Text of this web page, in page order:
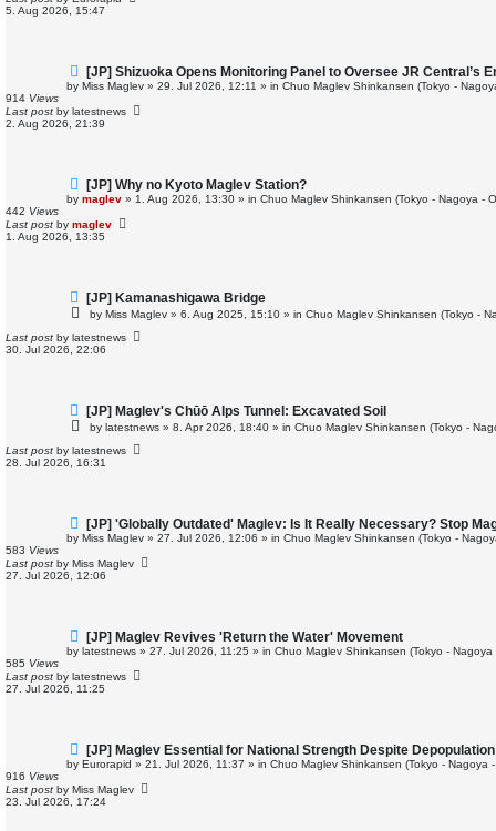
o
s
5. Aug 2026, 15:47
N
e
w
o
s
[JP] Shizuoka Opens Monitoring Panel to Oversee JR Central’s
by Miss Maglev » 29. Jul 2026, 12:11 » in Chuo Maglev Shinkansen (Tokyo -
914 Views
Last post by latestnews
2. Aug 2026, 21:39
N
e
w
o
s
[JP] Why no Kyoto Maglev Station?
by maglev » 1. Aug 2026, 13:30 » in Chuo Maglev Shinkansen (Tokyo - Nagoya -
442 Views
Last post by maglev
1. Aug 2026, 13:35
N
e
w
o
s
[JP] Kamanashigawa Bridge
by Miss Maglev » 6. Aug 2025, 15:10 » in Chuo Maglev Shinkansen (Tokyo -
Last post by latestnews
30. Jul 2026, 22:06
N
e
w
o
s
[JP] Maglev's Chūō Alps Tunnel: Excavated Soil
by latestnews » 8. Apr 2026, 18:40 » in Chuo Maglev Shinkansen (Tokyo -
Last post by latestnews
28. Jul 2026, 16:31
N
e
w
p
o
s
[JP] 'Globally Outdated' Maglev: Is It Really Necessary? Stop
by Miss Maglev » 27. Jul 2026, 12:06 » in Chuo Maglev Shinkansen (Tokyo -
583 Views
Last post by Miss Maglev
27. Jul 2026, 12:06
N
e
w
o
s
[JP] Maglev Revives 'Return the Water' Movement
by latestnews » 27. Jul 2026, 11:25 » in Chuo Maglev Shinkansen (Tokyo - Nagoya
585 Views
Last post by latestnews
27. Jul 2026, 11:25
N
e
w
p
o
s
[JP] Maglev Essential for National Strength Despite
by Eurorapid » 21. Jul 2026, 11:37 » in Chuo Maglev Shinkansen (Tokyo - Nagoya
916 Views
Last post by Miss Maglev
23. Jul 2026, 17:24